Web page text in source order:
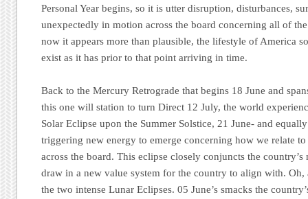
Personal Year begins, so it is utter disruption, disturbances,
unexpectedly in motion across the board concerning all of
now it appears more than plausible, the lifestyle of America
exist as it has prior to that point arriving in time.
Back to the Mercury Retrograde that begins 18 June and
this one will station to turn Direct 12 July, the world
Solar Eclipse upon the Summer Solstice, 21 June- and
triggering new energy to emerge concerning how we relate
across the board. This eclipse closely conjuncts the
draw in a new value system for the country to align with. Oh,
the two intense Lunar Eclipses. 05 June’s smacks the